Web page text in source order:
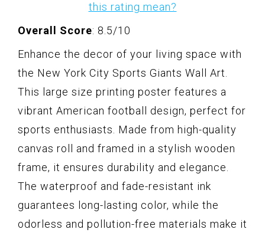
this rating mean?
Overall Score: 8.5/10
Enhance the decor of your living space with
the New York City Sports Giants Wall Art.
This large size printing poster features a
vibrant American football design, perfect for
sports enthusiasts. Made from high-quality
canvas roll and framed in a stylish wooden
frame, it ensures durability and elegance.
The waterproof and fade-resistant ink
guarantees long-lasting color, while the
odorless and pollution-free materials make it